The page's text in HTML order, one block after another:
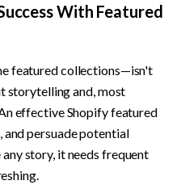
With Featured
featured collections—isn't
storytelling and, most
effective Shopify featured
and persuade potential
story, it needs frequent